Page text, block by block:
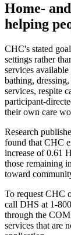
Home-
helping
CHC's stated
settings rather
services
bathing,
services, respite
participant-
their own care
Research
found that CHC
increase of 0.61
those remaining
toward
To request CHC
call DHS at 1-
through the
services that are